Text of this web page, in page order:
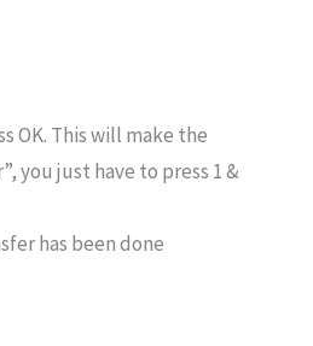
OK. This will make the
you just have to press 1 &
has been done